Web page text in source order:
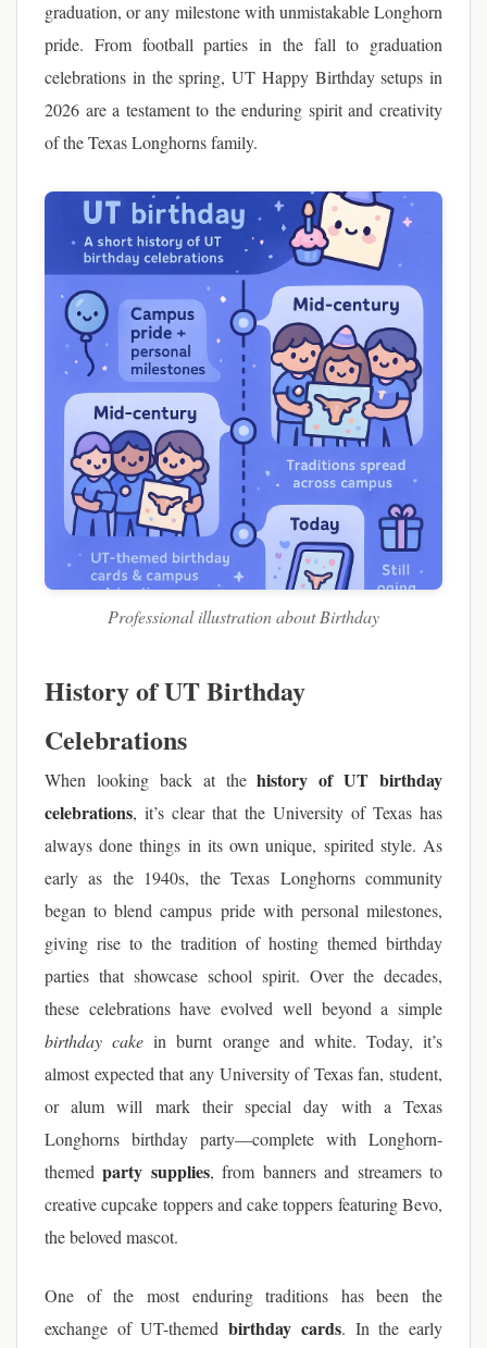
graduation, or any milestone with unmistakable Longhorn
pride. From football parties in the fall to graduation
celebrations in the spring, UT Happy Birthday setups in
2026 are a testament to the enduring spirit and creativity
of the Texas Longhorns family.
Professional illustration about Birthday
History of UT Birthday
Celebrations
When looking back at thehistory of UT birthday
celebrations, it’s clear that the University of Texas has
always done things in its own unique, spirited style. As
early as the 1940s, the Texas Longhorns community
began to blend campus pride with personal milestones,
giving rise to the tradition of hosting themed birthday
parties that showcase school spirit. Over the decades,
these celebrations have evolved well beyond a simple
birthday cake in burnt orange and white. Today, it’s
almost expected that any University of Texas fan, student,
or alum will mark their special day with a Texas
Longhorns birthday party—complete with Longhorn-
themedparty supplies, from banners and streamers to
creative cupcake toppers and cake toppers featuring Bevo,
the beloved mascot.
One of the most enduring traditions has been the
exchange of UT-themedbirthday cards. In the early